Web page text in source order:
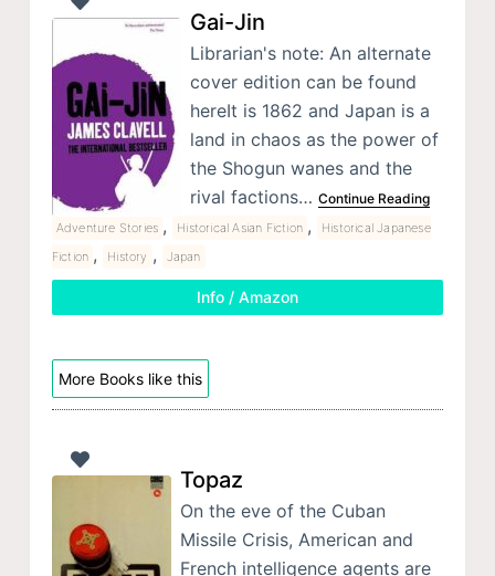
Gai-Jin
Librarian's note: An alternate
cover edition can be found
hereIt is 1862 and Japan is a
land in chaos as the power of
the Shogun wanes and the
rival factions… Continue Reading
Adventure Stories , Historical Asian Fiction ,
Historical Japanese
Fiction , History , Japan
Info / Amazon
More Books like this
Topaz
On the eve of the Cuban
Missile Crisis, American and
French intelligence agents are